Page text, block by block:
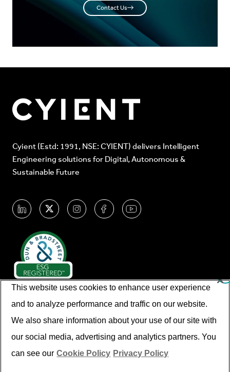
Contact Us
Cyient (Estd: 1991, NSE: CYIENT) delivers Intelligent
Engineering solutions for Digital, Autonomous &
Sustainable Future
© Cyient 2026. All Rights Reserved.
This website uses cookies to enhance user experience
and to analyze performance and traffic on our website.
We also share information about your use of our site with
our social media, advertising and analytics partners. You
can see our Cookie Policy Privacy Policy